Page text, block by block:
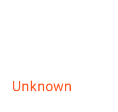
Unknown